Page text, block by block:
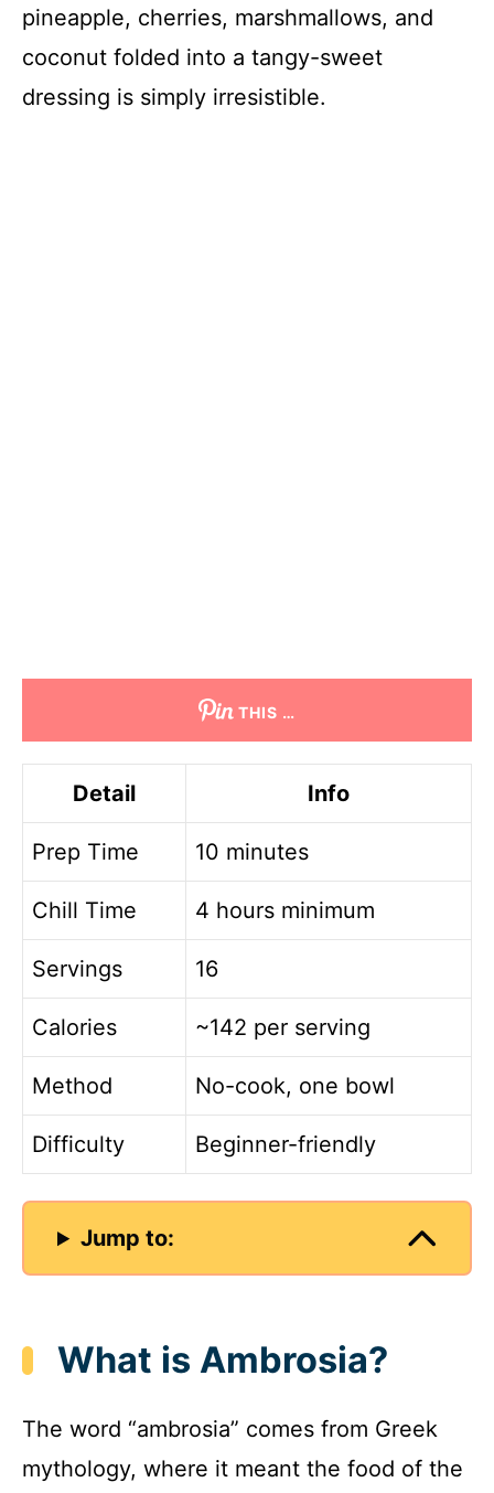
pineapple, cherries, marshmallows, and
coconut folded into a tangy-sweet
dressing is simply irresistible.
THIS …
Detail Info
Prep Time 10 minutes
Chill Time 4 hours minimum
Servings 16
Calories ~142 per serving
Method No-cook, one bowl
Difficulty Beginner-friendly
Jump to:
What is Ambrosia?
The word “ambrosia” comes from Greek
mythology, where it meant the food of the